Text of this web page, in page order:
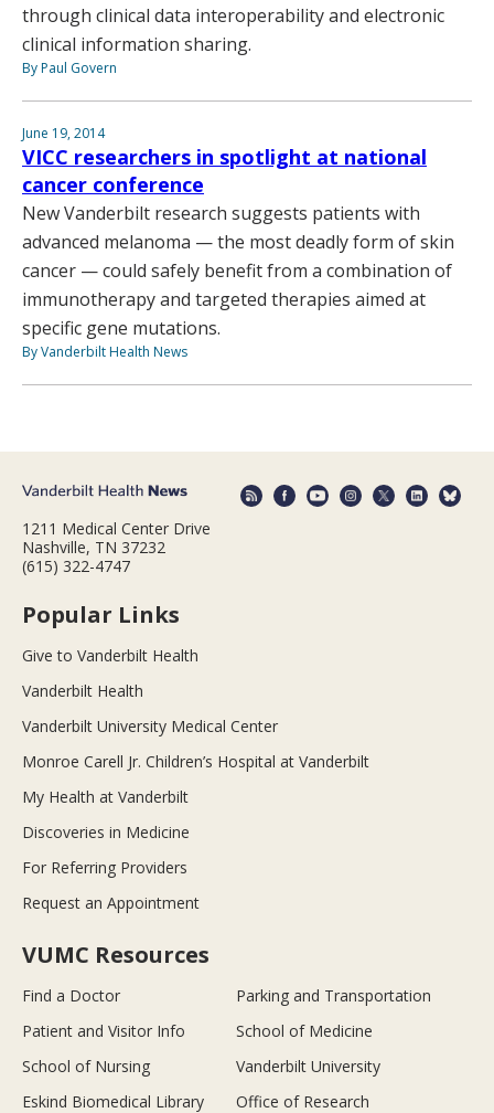
through clinical data interoperability and electronic
clinical information sharing.
By Paul Govern
June 19, 2014
VICC researchers in spotlight at national
cancer conference
New Vanderbilt research suggests patients with
advanced melanoma — the most deadly form of skin
cancer — could safely benefit from a combination of
immunotherapy and targeted therapies aimed at
specific gene mutations.
By Vanderbilt Health News
1211 Medical Center Drive
Nashville, TN 37232
(615) 322-4747
Popular Links
Give to Vanderbilt Health
Vanderbilt Health
Vanderbilt University Medical Center
Monroe Carell Jr. Children’s Hospital at Vanderbilt
My Health at Vanderbilt
Discoveries in Medicine
For Referring Providers
Request an Appointment
VUMC Resources
Find a Doctor
Parking and Transportation
Patient and Visitor Info
School of Medicine
School of Nursing
Vanderbilt University
Eskind Biomedical Library
Office of Research